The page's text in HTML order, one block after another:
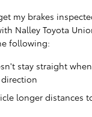
my brakes
Nalley Toyota
following:
stay straight
longer distances